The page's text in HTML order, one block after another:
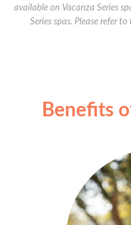
available on Vacanza Series
Series spas. Please refer
Benefits